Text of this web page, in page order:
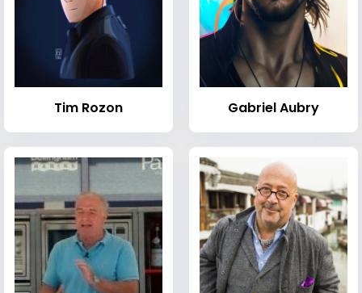
Tim Rozon Gabriel Aubry